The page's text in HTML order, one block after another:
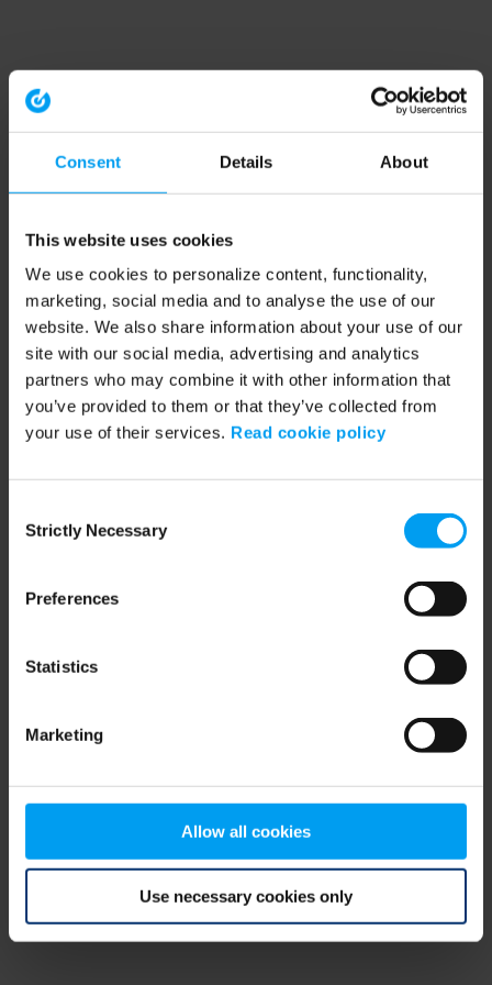
Consent Details About
This website uses cookies
We use cookies to personalize content, functionality,
marketing, social media and to analyse the use of our
website. We also share information about your use of our
site with our social media, advertising and analytics
partners who may combine it with other information that
you’ve provided to them or that they’ve collected from
your use of their services. Read cookie policy
Selection
Strictly Necessary
Preferences
Statistics
Marketing
Allow all cookies
Use necessary cookies only